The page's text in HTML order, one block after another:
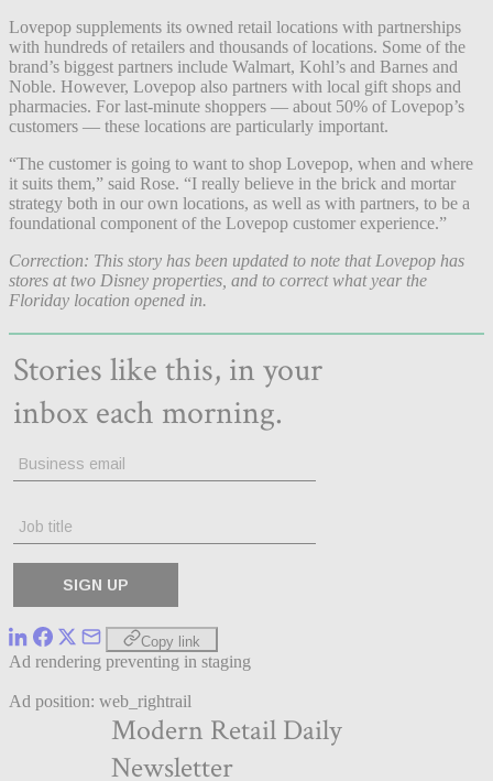
Lovepop supplements its owned retail locations with partnerships
with hundreds of retailers and thousands of locations. Some of the
brand’s biggest partners include Walmart, Kohl’s and Barnes and
Noble. However, Lovepop also partners with local gift shops and
pharmacies. For last-minute shoppers — about 50% of Lovepop’s
customers — these locations are particularly important.
“The customer is going to want to shop Lovepop, when and where
it suits them,” said Rose. “I really believe in the brick and mortar
strategy both in our own locations, as well as with partners, to be a
foundational component of the Lovepop customer experience.”
Correction: This story has been updated to note that Lovepop has
stores at two Disney properties, and to correct what year the
Floriday location opened in.
Copy link
Ad rendering preventing in staging
Ad position: web_rightrail